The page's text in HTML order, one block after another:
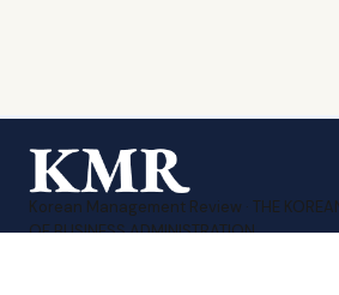
Korean Management Review · THE
OF BUSINESS ADMINISTRATION.